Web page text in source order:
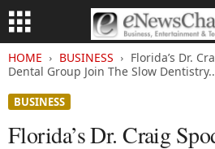
HOME BUSINESS
Florida’s Dr.
Dental Group Join The Slow
BUSINESS
Florida’s Dr. Craig